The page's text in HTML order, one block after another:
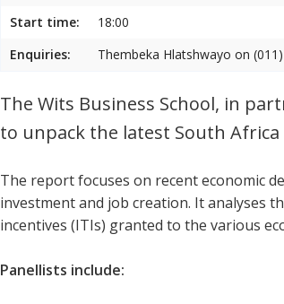
Start time:
18:00
Enquiries:
Thembeka Hlatshwayo on
The Wits Business School, in
to unpack the latest South
The report focuses on recent economic
investment and job creation. It analyses
incentives (ITIs) granted to the various
Panellists include: